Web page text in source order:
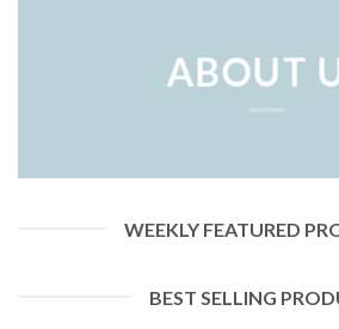
ABOUT
WEEKLY FEATURED
BEST SELLING